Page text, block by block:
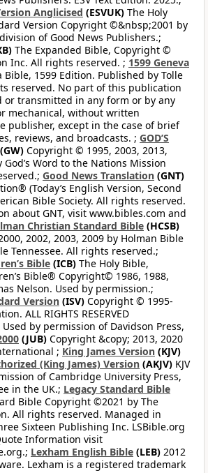
Anglicised (ESVUK) The Holy
Version Copyright ©&nbsp;2001 by
of Good News Publishers.;
The Expanded Bible, Copyright ©
Inc. All rights reserved. ; 1599 Geneva
Bible, 1599 Edition. Published by Tolle
reserved. No part of this publication
or transmitted in any form or by any
mechanical, without written
publisher, except in the case of brief
reviews, and broadcasts. ; GOD’S
(GW) Copyright © 1995, 2003, 2013,
God’s Word to the Nations Mission
Good News Translation (GNT)
(Today’s English Version, Second
Bible Society. All rights reserved.
about GNT, visit www.bibles.com and
Christian Standard Bible (HCSB)
2002, 2003, 2009 by Holman Bible
Tennessee. All rights reserved.;
Bible (ICB) The Holy Bible,
Bible® Copyright© 1986, 1988,
Nelson. Used by permission.;
Version (ISV) Copyright © 1995-
ALL RIGHTS RESERVED
Used by permission of Davidson Press,
(JUB) Copyright &copy; 2013, 2020
; King James Version (KJV)
(King James) Version (AKJV) KJV
of Cambridge University Press,
in the UK.; Legacy Standard Bible
Bible Copyright ©2021 by The
All rights reserved. Managed in
Sixteen Publishing Inc. LSBible.org
Information visit
Lexham English Bible (LEB) 2012
Lexham is a registered trademark